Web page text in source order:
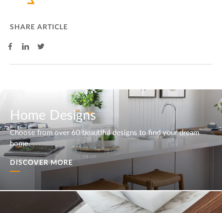
SHARE ARTICLE
Home Designs
Choose from over 60 beautiful designs to find your dream
home.
DISCOVER MORE